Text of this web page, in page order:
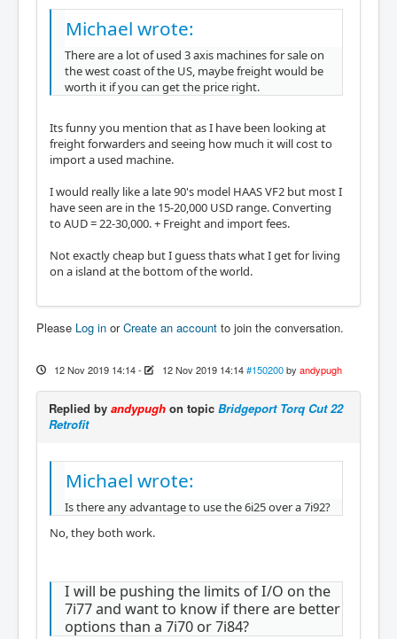
Michael wrote:
There are a lot of used 3 axis machines for sale on
the west coast of the US, maybe freight would be
worth it if you can get the price right.
Its funny you mention that as I have been looking at
freight forwarders and seeing how much it will cost to
import a used machine.
I would really like a late 90's model HAAS VF2 but most I
have seen are in the 15-20,000 USD range. Converting
to AUD = 22-30,000. + Freight and import fees.
Not exactly cheap but I guess thats what I get for living
on a island at the bottom of the world.
Please Log in orCreate an account to join the conversation.
12 Nov 2019 14:14- 12 Nov 2019 14:14 #150200 by andypugh
Replied by andypugh on topic Bridgeport Torq Cut 22
Retrofit
Michael wrote:
Is there any advantage to use the 6i25 over a 7i92?
No, they both work.
I will be pushing the limits of I/O on the
7i77 and want to know if there are better
options than a 7i70 or 7i84?